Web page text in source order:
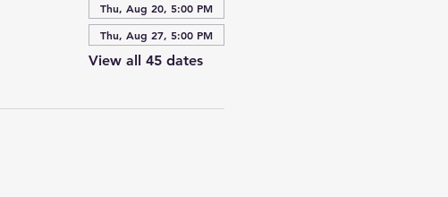
Thu, Aug 20, 5:00 PM
Thu, Aug 27, 5:00 PM
View all 45 dates